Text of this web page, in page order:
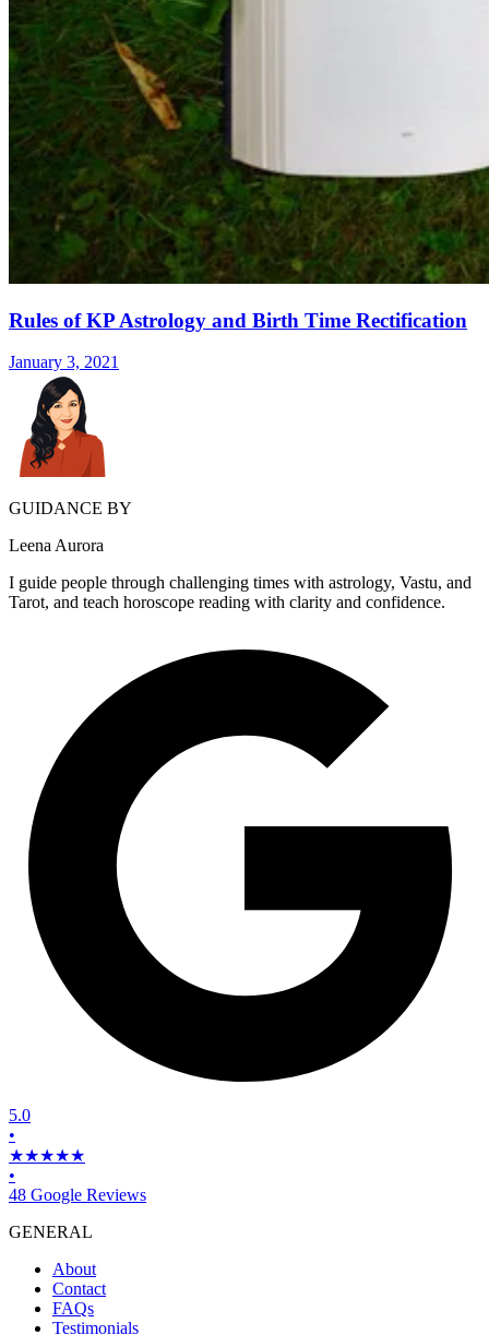
Rules of KP Astrology and Birth Time Rectification
January 3, 2021
GUIDANCE BY
Leena Aurora
I guide people through challenging times with astrology, Vastu, and
Tarot, and teach horoscope reading with clarity and confidence.
5.0
•
★★★★★
•
48 Google Reviews
GENERAL
About
Contact
FAQs
Testimonials